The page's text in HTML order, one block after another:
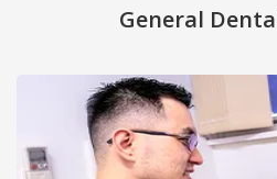
General